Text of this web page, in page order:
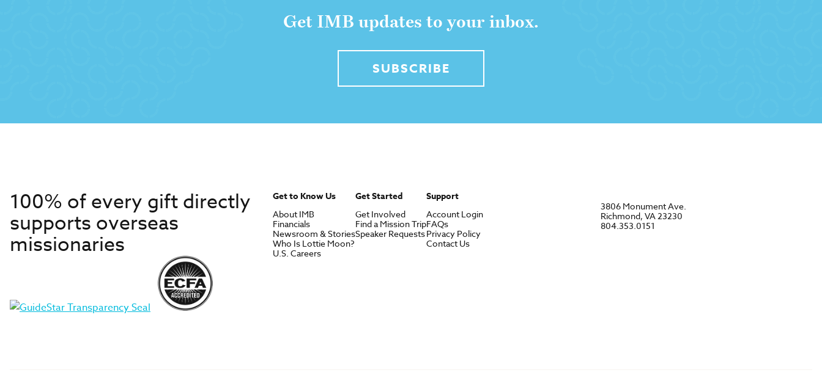
Get IMB updates to your inbox.
SUBSCRIBE
100% of every gift directly
supports overseas
missionaries
Get to Know Us
About IMB
Financials
Newsroom & Stories
Who Is Lottie Moon?
U.S. Careers
Get Started
Get Involved
Find a Mission Trip
Speaker Requests
Support
Account Login
FAQs
Privacy Policy
Contact Us
3806 Monument Ave.
Richmond, VA 23230
804.353.0151